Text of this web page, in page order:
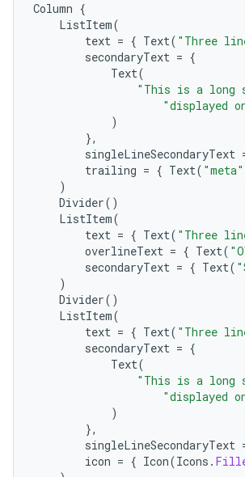
Column {
ListItem(
text = { Text( "Three
secondaryText = {
Text(
"This is a long
"displayed
)
},
singleLineSecondaryText
trailing = { Text( "meta"
)
Divider()
ListItem(
text = { Text( "Three
overlineText = { Text(
secondaryText = { Text(
)
Divider()
ListItem(
text = { Text( "Three
secondaryText = {
Text(
"This is a long
"displayed
)
},
singleLineSecondaryText
icon = { Icon(Icons .